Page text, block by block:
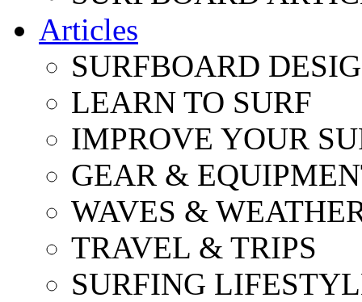
Articles
SURFBOARD
LEARN TO SURF
IMPROVE YOUR
GEAR &
WAVES &
TRAVEL & TRIPS
SURFING